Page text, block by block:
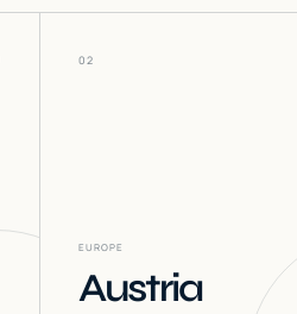
02
EUROPE
Austria